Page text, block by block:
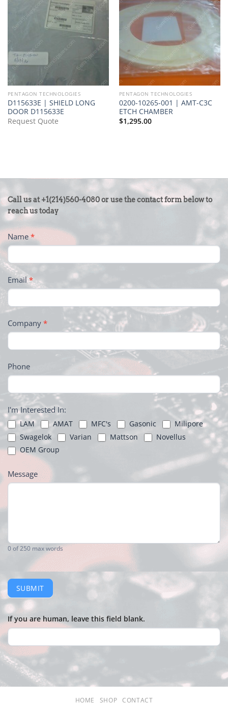
PENTAGON TECHNOLOGIES
D115633E | SHIELD LONG
DOOR D115633E
Request Quote
PENTAGON TECHNOLOGIES
0200-10265-001 | AMT-C3C
ETCH CHAMBER
$1,295.00
CONTACT
US
-
FOOTER
Call us at +1(214)560-4080 or use the contact form below to
reach us today
Name*
Email*
Company *
Phone
I'm Interested In:
LAM AMAT MFC's Gasonic
Milipore
Swagelok
Varian Mattson
Novellus
OEM Group
Message
0of 250 max words
SUBMIT
If you are human, leave this field blank.
HOME SHOP CONTACT